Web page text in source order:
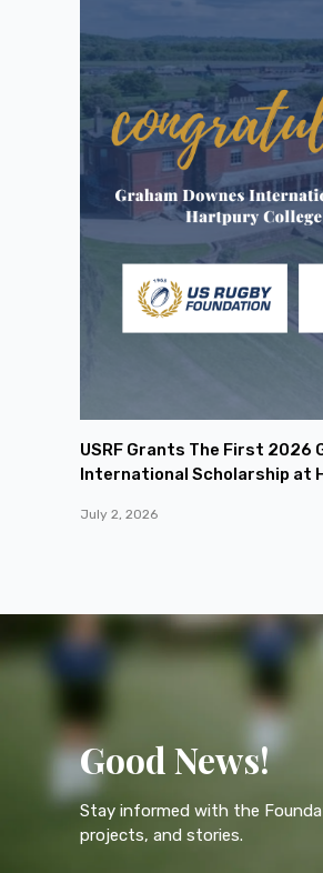
USRF Grants The First 2026
International Scholarship at
July 2, 2026
Good News!
Stay informed with the
projects, and stories.